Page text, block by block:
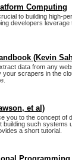
Computing
to building high-
developers
(Kevin
data from any
scrapers in the
et al)
you to the concept of
building such systems
a short tutorial.